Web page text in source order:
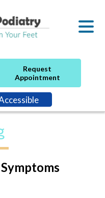
Request
Appointment